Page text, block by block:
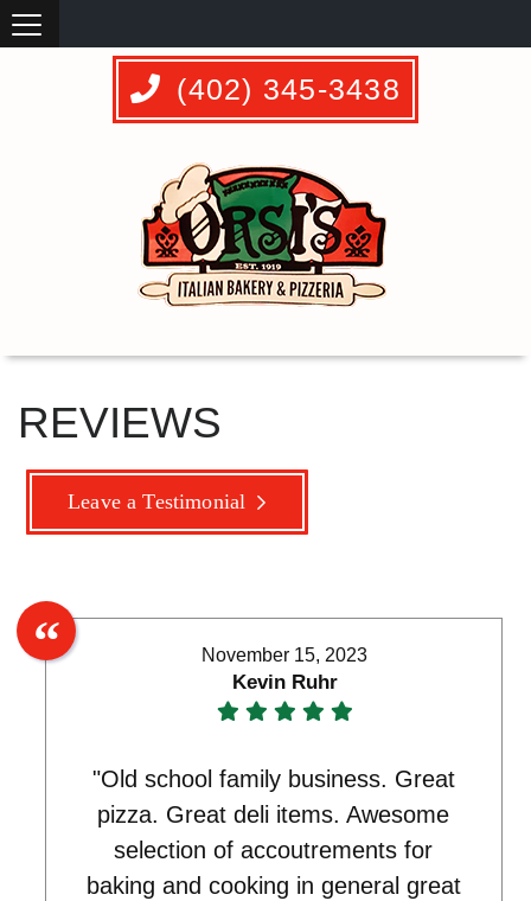
(402) 345-3438
REVIEWS
Leave a Testimonial
November 15, 2023
Kevin Ruhr
"Old school family business. Great
pizza. Great deli items. Awesome
selection of accoutrements for
baking and cooking in general great